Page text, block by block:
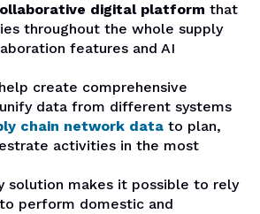
digital platform that
throughout the whole supply
features and AI
create comprehensive
data from different systems
chain network data to plan,
activities in the most
solution makes it possible to rely
perform domestic and